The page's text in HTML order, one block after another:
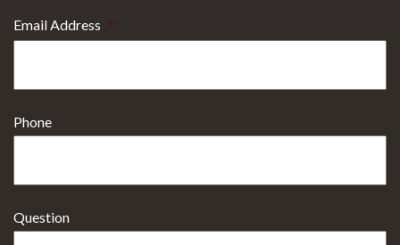
Email Address *
Phone
Question